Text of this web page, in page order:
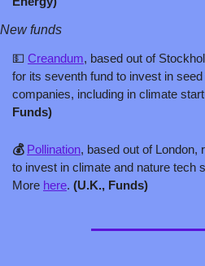
New funds
💵 Creandum, based out of
for its seventh fund to invest in
companies, including in climate
Funds)
💰 Pollination, based out of London,
to invest in climate and nature tech
More here. (U.K., Funds)